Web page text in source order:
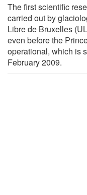
The first scientific
carried out by
Libre de Bruxelles
even before the
operational, which is
February 2009.